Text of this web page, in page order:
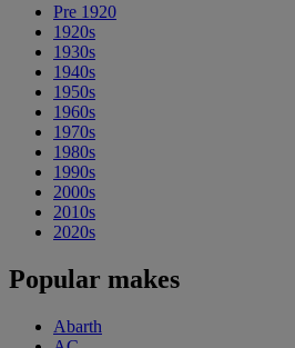
Pre 1920
1920s
1930s
1940s
1950s
1960s
1970s
1980s
1990s
2000s
2010s
2020s
Popular makes
Abarth